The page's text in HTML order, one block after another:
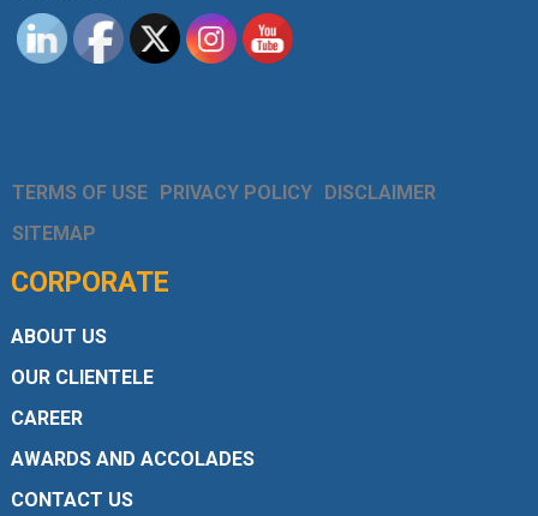
TERMS OF USE PRIVACY POLICY DISCLAIMER
SITEMAP
CORPORATE
ABOUT US
OUR CLIENTELE
CAREER
AWARDS AND ACCOLADES
CONTACT US